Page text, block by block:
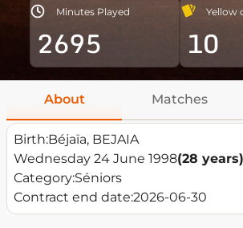
Minutes Played
2695
Yellow
10
About Matches
Birth:Béjaïa, BEJAIA
Wednesday 24 June 1998(28 years)
Category:Séniors
Contract end date:2026-06-30